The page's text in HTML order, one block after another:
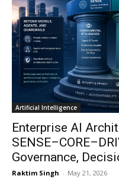
Artificial Intelligence
Enterprise AI
Governance,
Raktim Singh - May 21, 2026